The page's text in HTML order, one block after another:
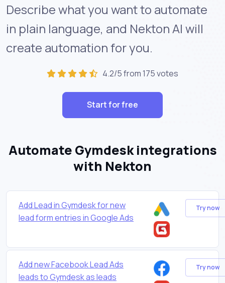
Describe what you want to automate
in plain language, and Nekton AI will
create automation for you.
4.2/5 from 175 votes
Start for free
Automate Gymdesk integrations
with Nekton
Add Lead in Gymdesk for new
lead form entries in Google Ads
Try now
Add new Facebook Lead Ads
leads to Gymdesk as leads
Try now